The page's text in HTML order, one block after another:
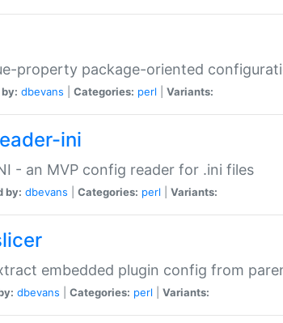
property package-oriented
dbevans Categories: perl Variants:
ini
- an MVP config reader for .ini files
by: dbevans Categories: perl Variants:
embedded plugin config from
dbevans Categories: perl Variants: